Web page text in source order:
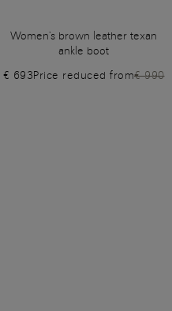
Women's brown leather texan
ankle boot
€ 693Price reduced from€ 990